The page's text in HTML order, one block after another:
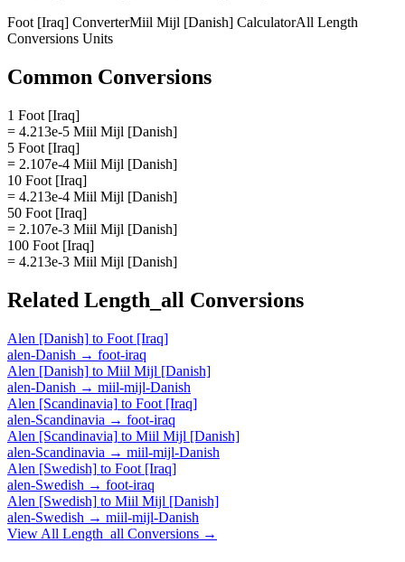
Foot [Iraq] ConverterMiil Mijl [Danish] CalculatorAll Length
Conversions Units
Common Conversions
1 Foot [Iraq]
= 4.213e-5 Miil Mijl [Danish]
5 Foot [Iraq]
= 2.107e-4 Miil Mijl [Danish]
10 Foot [Iraq]
= 4.213e-4 Miil Mijl [Danish]
50 Foot [Iraq]
= 2.107e-3 Miil Mijl [Danish]
100 Foot [Iraq]
= 4.213e-3 Miil Mijl [Danish]
Related Length_all Conversions
Alen [Danish] to Foot [Iraq]
alen-Danish → foot-iraq
Alen [Danish] to Miil Mijl [Danish]
alen-Danish → miil-mijl-Danish
Alen [Scandinavia] to Foot [Iraq]
alen-Scandinavia → foot-iraq
Alen [Scandinavia] to Miil Mijl [Danish]
alen-Scandinavia → miil-mijl-Danish
Alen [Swedish] to Foot [Iraq]
alen-Swedish → foot-iraq
Alen [Swedish] to Miil Mijl [Danish]
alen-Swedish → miil-mijl-Danish
View All Length_all Conversions →